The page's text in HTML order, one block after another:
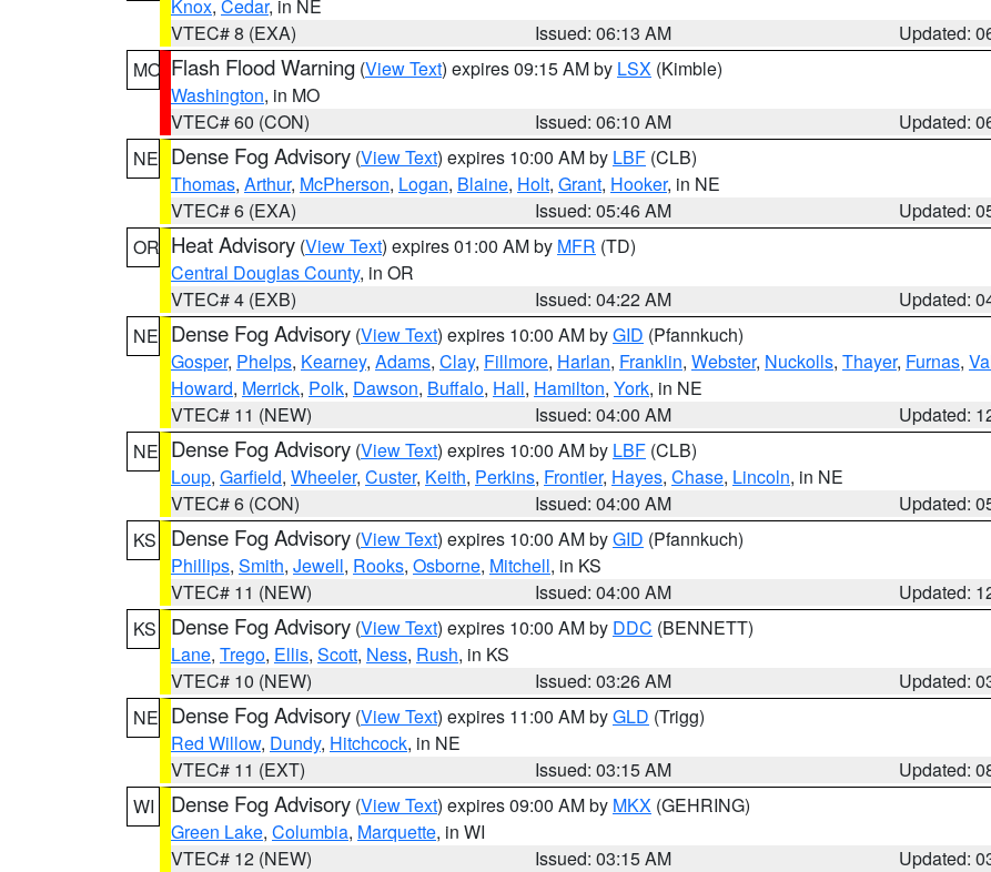
Knox, Cedar, in NE
VTEC# 8 (EXA)
Issued: 06:13 AM
Updated:
MO Flash Flood Warning (View Text) expires 09:15 AM by LSX (Kimble)
Washington, in MO
VTEC# 60 (CON)
Issued: 06:10 AM
Updated:
NE Dense Fog Advisory (View Text) expires 10:00 AM by LBF (CLB)
Thomas, Arthur, McPherson, Logan, Blaine, Holt, Grant, Hooker, in NE
VTEC# 6 (EXA)
Issued: 05:46 AM
Updated:
OR Heat Advisory (View Text) expires 01:00 AM by MFR (TD)
Central Douglas County, in OR
VTEC# 4 (EXB)
Issued: 04:22 AM
Updated:
NE Dense Fog Advisory (View Text) expires 10:00 AM byGID (Pfannkuch)
Gosper, Phelps, Kearney, Adams, Clay, Fillmore, Harlan, Franklin, Webster, Nuckolls, Thayer, Furnas,
Howard, Merrick, Polk, Dawson, Buffalo, Hall, Hamilton, York, in NE
VTEC# 11 (NEW)
Issued: 04:00 AM
Updated:
NE Dense Fog Advisory (View Text) expires 10:00 AM by LBF (CLB)
Loup, Garfield, Wheeler, Custer, Keith, Perkins, Frontier, Hayes, Chase, Lincoln, in NE
VTEC# 6 (CON)
Issued: 04:00 AM
Updated:
KS
Dense Fog Advisory (View Text) expires 10:00 AM byGID (Pfannkuch)
Phillips, Smith, Jewell, Rooks, Osborne, Mitchell, in KS
VTEC# 11 (NEW)
Issued: 04:00 AM
Updated:
KS
Dense Fog Advisory (View Text) expires 10:00 AM by DDC (BENNETT)
Lane, Trego, Ellis, Scott, Ness, Rush, in KS
VTEC# 10 (NEW)
Issued: 03:26 AM
Updated:
NE Dense Fog Advisory (View Text) expires 11:00 AM byGLD (Trigg)
Red Willow, Dundy, Hitchcock, in NE
VTEC# 11 (EXT)
Issued: 03:15 AM
Updated:
WI
Dense Fog Advisory (View Text) expires 09:00 AM by MKX (GEHRING)
Green Lake, Columbia, Marquette, in WI
VTEC# 12 (NEW)
Issued: 03:15 AM
Updated: